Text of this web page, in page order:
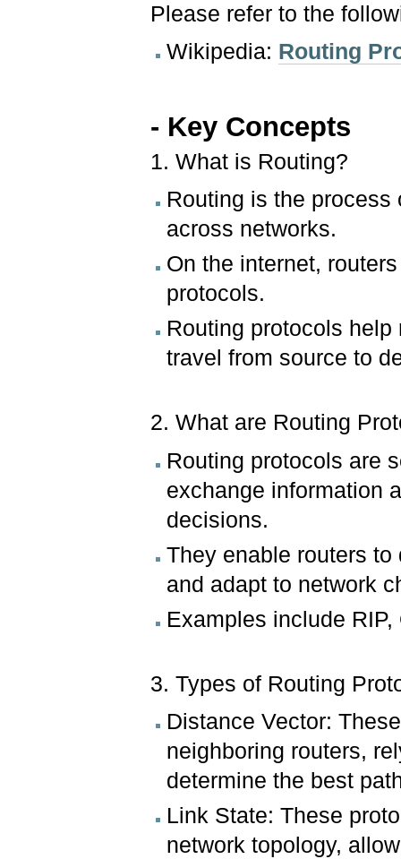
Please refer to the
Wikipedia: Routing
- Key Concepts
1. What is Routing?
Routing is the
across networks.
On the internet,
protocols.
Routing protocols
travel from source to
2. What are Routing
Routing protocols are
exchange information
decisions.
They enable routers
and adapt to network
Examples include RIP,
3. Types of Routing
Distance Vector:
neighboring routers,
determine the best
Link State: These
network topology,